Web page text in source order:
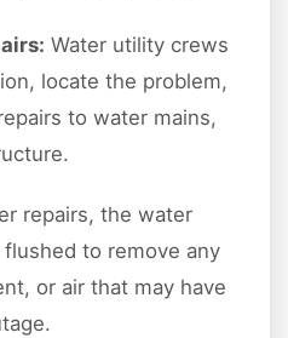
Water utility crews
locate the problem,
to water mains,
repairs, the water
to remove any
or air that may have